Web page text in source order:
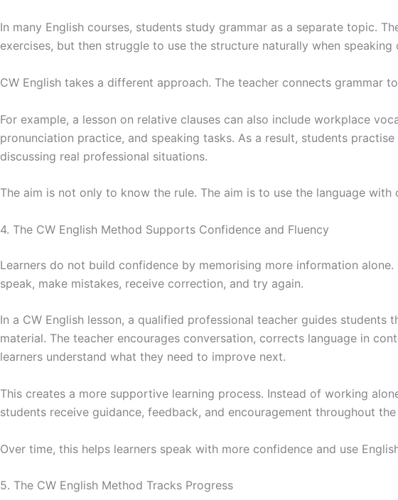
In many English courses, students study grammar as a separate topic.
exercises, but then struggle to use the structure naturally when speaking
CW English takes a different approach. The teacher connects grammar
For example, a lesson on relative clauses can also include workplace
pronunciation practice, and speaking tasks. As a result, students
discussing real professional situations.
The aim is not only to know the rule. The aim is to use the language with
4. The CW English Method Supports Confidence and Fluency
Learners do not build confidence by memorising more information alone.
speak, make mistakes, receive correction, and try again.
In a CW English lesson, a qualified professional teacher guides students
material. The teacher encourages conversation, corrects language in
learners understand what they need to improve next.
This creates a more supportive learning process. Instead of working
students receive guidance, feedback, and encouragement throughout the
Over time, this helps learners speak with more confidence and use
5. The CW English Method Tracks Progress